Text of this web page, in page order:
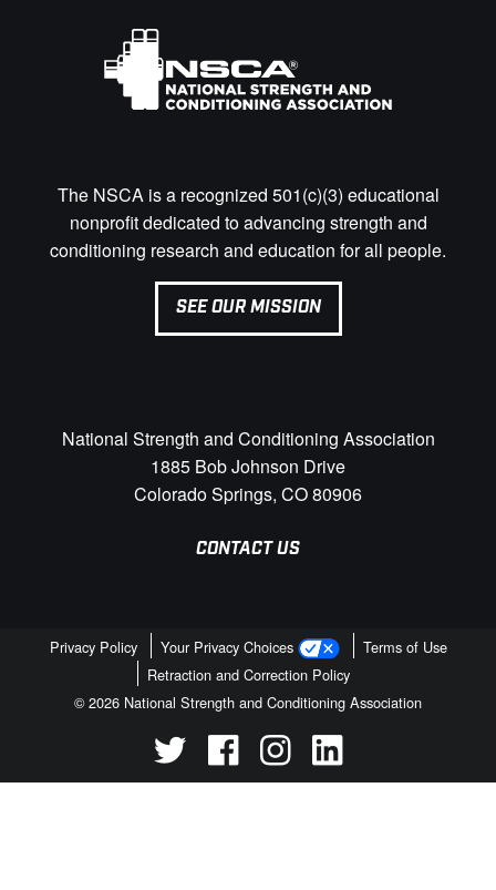
The NSCA is a recognized 501(c)(3) educational
nonprofit dedicated to advancing strength and
conditioning research and education for all people.
SEE OUR MISSION
National Strength and Conditioning Association
1885 Bob Johnson Drive
Colorado Springs, CO 80906
CONTACT US
Privacy Policy Your Privacy Choices
Terms of Use
Retraction and Correction Policy
© 2026 National Strength and Conditioning Association